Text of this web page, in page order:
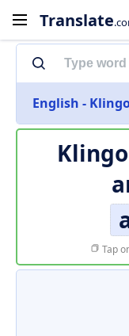
Translate
English -
Tap